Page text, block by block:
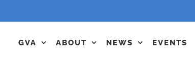
GVA ABOUT NEWS EVENTS